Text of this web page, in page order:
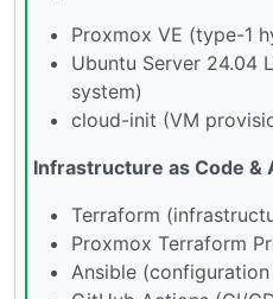
Proxmox VE (type-1
Ubuntu Server 24.04
system)
cloud-init (VM
Infrastructure as Code &
Terraform
Proxmox Terraform
Ansible